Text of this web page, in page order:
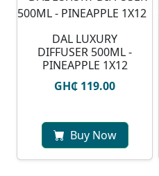
DAL LUXURY
DIFFUSER 500ML -
PINEAPPLE 1X12
GH₵ 119.00
Buy Now